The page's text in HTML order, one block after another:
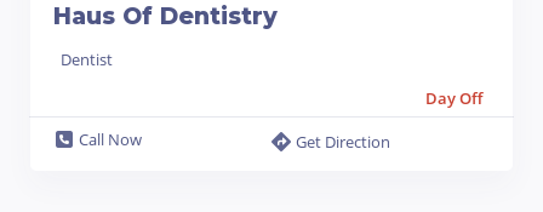
Haus Of Dentistry
Dentist
Day Off
Call Now
Get Direction